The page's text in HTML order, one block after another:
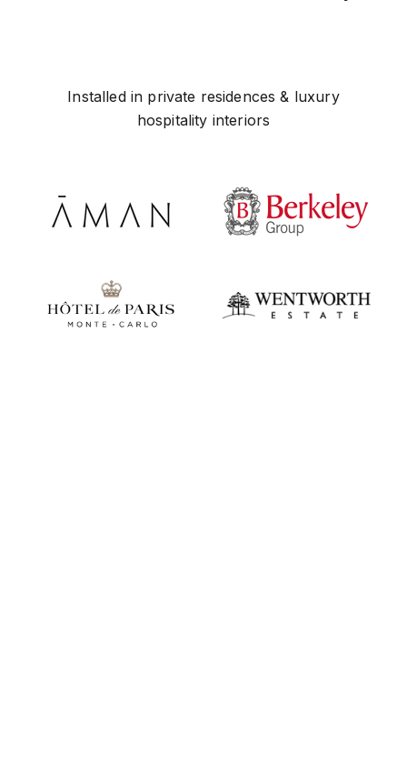
Installed in private residences & luxury
hospitality interiors